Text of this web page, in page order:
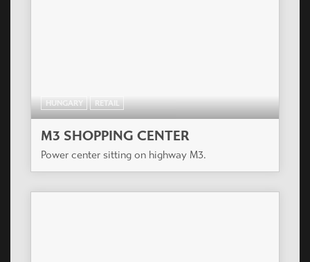
HUNGARY RETAIL
M3 SHOPPING CENTER
Power center sitting on highway M3.